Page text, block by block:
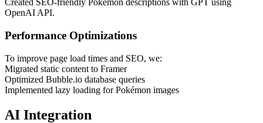
Created SEO-friendly Pokemon descriptions with GPT using
OpenAI API.
Performance Optimizations
To improve page load times and SEO, we:
Migrated static content to Framer
Optimized Bubble.io database queries
Implemented lazy loading for Pokémon images
AI Integration